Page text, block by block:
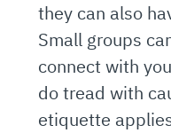
they can also
Small groups
connect with
do tread with
etiquette